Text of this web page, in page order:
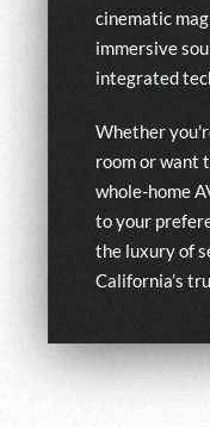
cinematic
immersive
integrated
Whether
room or want
whole-home
to your
the luxury of
California’s